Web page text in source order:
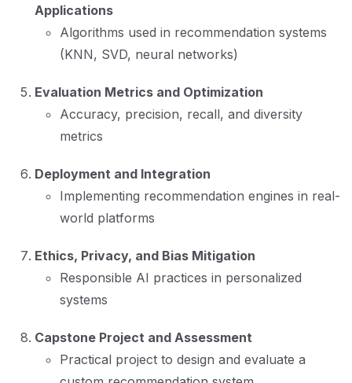
Applications
Algorithms used in recommendation systems
(KNN, SVD, neural networks)
Evaluation Metrics and Optimization
Accuracy, precision, recall, and diversity
metrics
Deployment and Integration
Implementing recommendation engines in real-
world platforms
Ethics, Privacy, and Bias Mitigation
Responsible AI practices in personalized
systems
Capstone Project and Assessment
Practical project to design and evaluate a